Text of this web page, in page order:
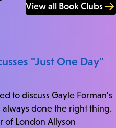
View all Book Clubs
"Just One Day"
to discuss Gayle Forman's
always done the right thing.
of London Allyson